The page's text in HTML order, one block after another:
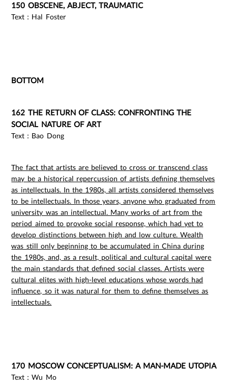
150 OBSCENE, ABJECT, TRAUMATIC
Text：Hal Foster
BOTTOM
162 THE RETURN OF CLASS: CONFRONTING THE
SOCIAL NATURE OF ART
Text：Bao Dong
The fact that artists are believed to cross or transcend class
may be a historical repercussion of artists defining themselves
as intellectuals. In the 1980s, all artists considered themselves
to be intellectuals. In those years, anyone who graduated from
university was an intellectual. Many works of art from the
period aimed to provoke social response, which had yet to
develop distinctions between high and low culture. Wealth
was still only beginning to be accumulated in China during
the 1980s, and, as a result, political and cultural capital were
the main standards that defined social classes. Artists were
cultural elites with high-level educations whose words had
influence, so it was natural for them to define themselves as
intellectuals.
170 MOSCOW CONCEPTUALISM: A MAN-MADE UTOPIA
Text：Wu Mo